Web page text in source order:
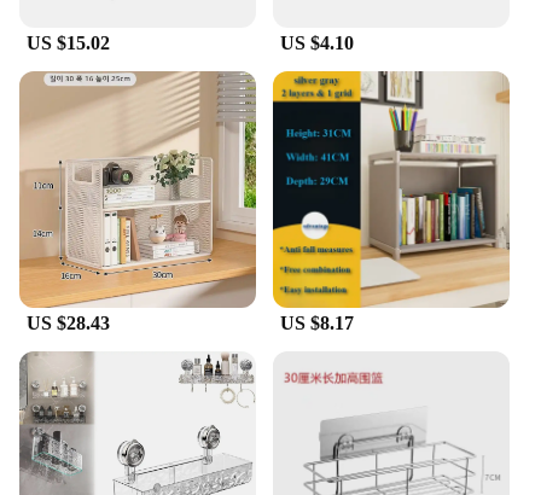
US $15.02 US $4.10
US $28.43 US $8.17